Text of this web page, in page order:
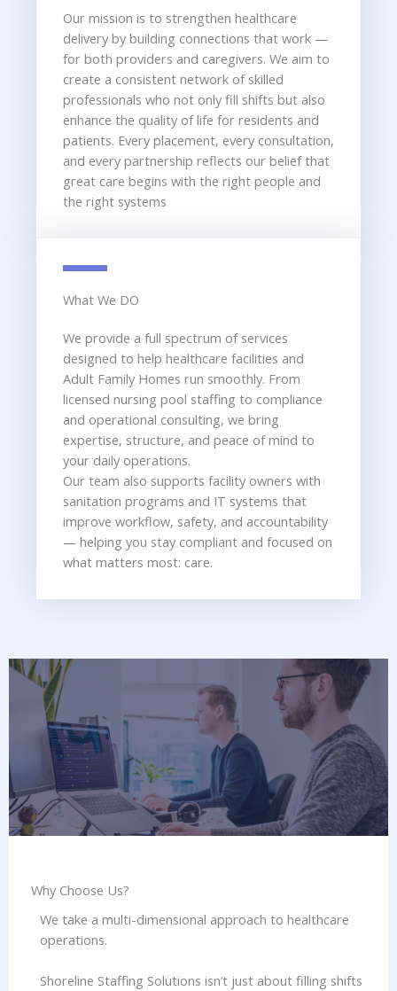
Our mission is to strengthen healthcare
delivery by building connections that work —
for both providers and caregivers. We aim to
create a consistent network of skilled
professionals who not only fill shifts but also
enhance the quality of life for residents and
patients. Every placement, every consultation,
and every partnership reflects our belief that
great care begins with the right people and
the right systems
What We DO
We provide a full spectrum of services
designed to help healthcare facilities and
Adult Family Homes run smoothly. From
licensed nursing pool staffing to compliance
and operational consulting, we bring
expertise, structure, and peace of mind to
your daily operations.
Our team also supports facility owners with
sanitation programs and IT systems that
improve workflow, safety, and accountability
— helping you stay compliant and focused on
what matters most: care.
Why Choose Us?​
We take a multi-dimensional approach to healthcare
operations.
Shoreline Staffing Solutions isn’t just about filling shifts